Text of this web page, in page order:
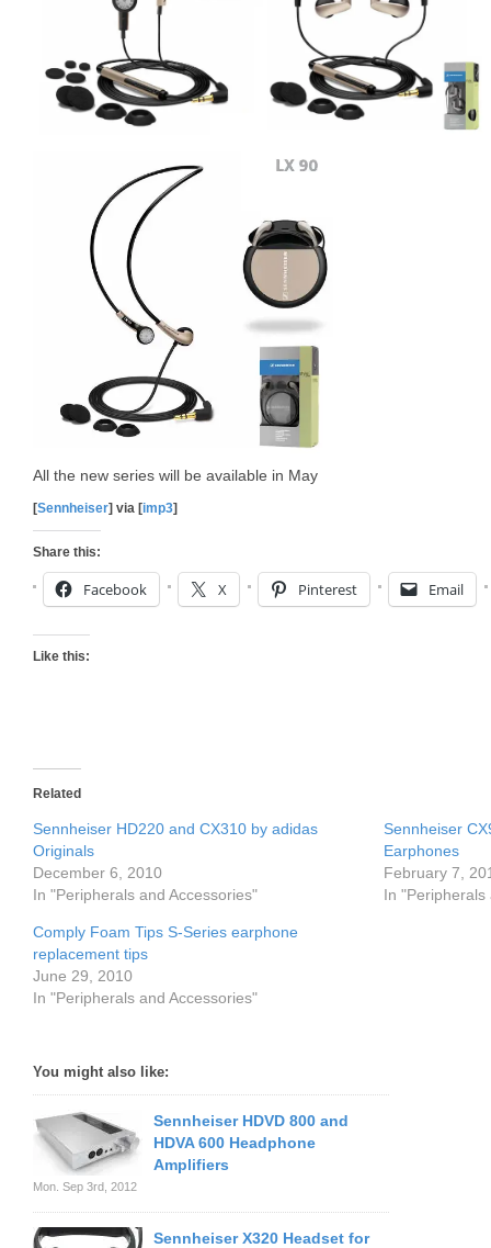
All the new series will be available in May
[Sennheiser] via [imp3]
Share this:
Facebook X Pinterest Email
Like this:
Related
Sennheiser HD220 and CX310 by adidas
Originals
December 6, 2010
In "Peripherals and Accessories"
Sennheiser
Earphones
February 7,
In "Peripherals
Comply Foam Tips S-Series earphone
replacement tips
June 29, 2010
In "Peripherals and Accessories"
You might also like:
Sennheiser HDVD 800 and
HDVA 600 Headphone
Amplifiers
Mon. Sep 3rd, 2012
Sennheiser X320 Headset for